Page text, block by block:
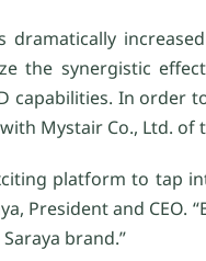
dramatically
the synergistic
capabilities. In
Mystair Co., Ltd.
platform to tap
President and
brand.”